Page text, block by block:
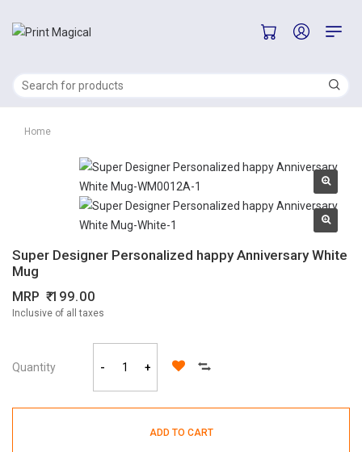
Home
Super Designer Personalized happy Anniversary White
Mug
MRP 199.00
Inclusive of all taxes
Quantity - +
ADD TO CART